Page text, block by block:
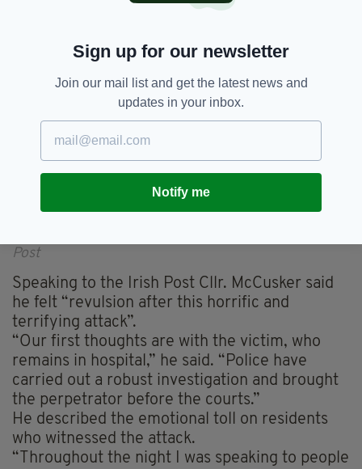
Post
Speaking to the Irish Post Cllr. McCusker said
he felt “revulsion after this horrific and
terrifying attack”.
“Our first thoughts are with the victim, who
remains in hospital,” he said. “Police have
carried out a robust investigation and brought
the perpetrator before the courts.”
He described the emotional toll on residents
who witnessed the attack.
“Throughout the night I was speaking to people
Sign up for our newsletter
Join our mail list and get the latest news and
updates in your inbox.
Notify me